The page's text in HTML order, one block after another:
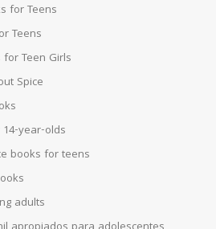
for Teens
Teens
for Teen Girls
Spice
year-olds
books for teens
adults